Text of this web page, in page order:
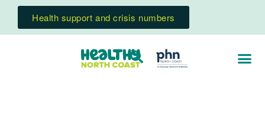
Health support and crisis numbers